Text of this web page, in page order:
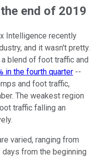
end of 2019
Intelligence recently
and it wasn't pretty.
blend of foot traffic and
in the fourth quarter --
and foot traffic,
The weakest region
traffic falling an
varied, ranging from
from the beginning